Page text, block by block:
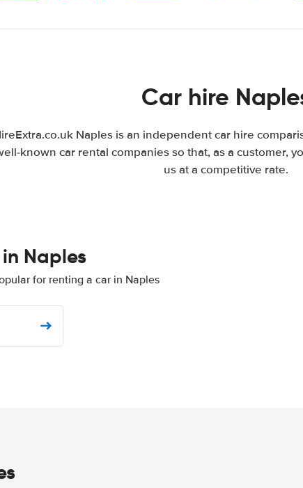
Car hire
Naples is an independent car hire
known car rental companies so that, as a customer,
us at a competitive rate.
Naples
for renting a car in Naples